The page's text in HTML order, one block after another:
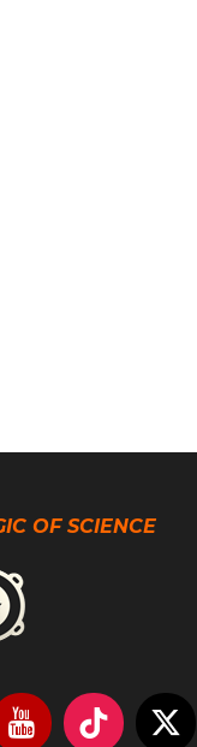
OF SCIENCE